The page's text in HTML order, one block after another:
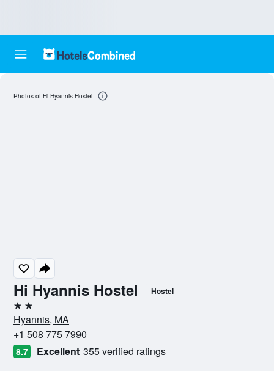
Hi Hyannis Hostel Hostel
2 stars
Hyannis, MA
+1 508 775 7990
8.7 Excellent 355 verified ratings
Photos of Hi Hyannis Hostel